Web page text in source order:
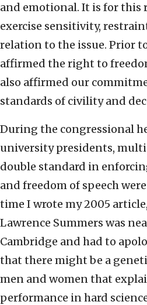
and emotional. It is for this
exercise sensitivity,
relation to the issue. Prior
affirmed the right to
also affirmed our
standards of civility and
During the congressional
university presidents,
double standard in
and freedom of speech
time I wrote my 2005
Lawrence Summers was
Cambridge and had to
that there might be a
men and women that
performance in hard